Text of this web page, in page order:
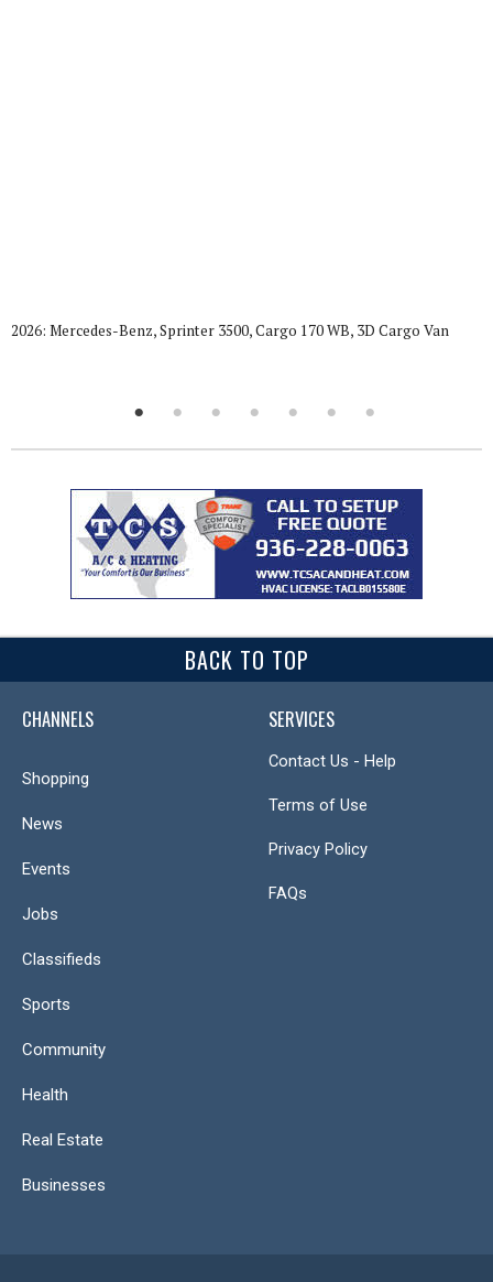
2026: Mercedes-Benz, Sprinter 3500, Cargo 170 WB, 3D Cargo Van
BACK TO TOP
CHANNELS
Shopping
News
Events
Jobs
Classifieds
Sports
Community
Health
Real Estate
Businesses
SERVICES
Contact Us - Help
Terms of Use
Privacy Policy
FAQs